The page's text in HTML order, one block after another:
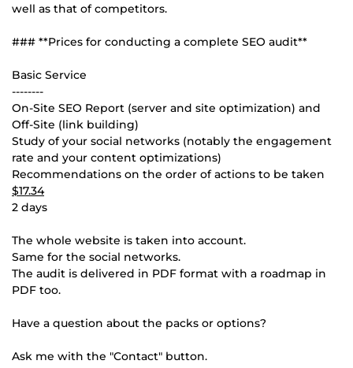
well as that of competitors.
### **Prices for conducting a complete SEO audit**
Basic Service
--------
On-Site SEO Report (server and site optimization) and
Off-Site (link building)
Study of your social networks (notably the engagement
rate and your content optimizations)
Recommendations on the order of actions to be taken
$17.34
2 days
The whole website is taken into account.
Same for the social networks.
The audit is delivered in PDF format with a roadmap in
PDF too.
Have a question about the packs or options?
Ask me with the "Contact" button.